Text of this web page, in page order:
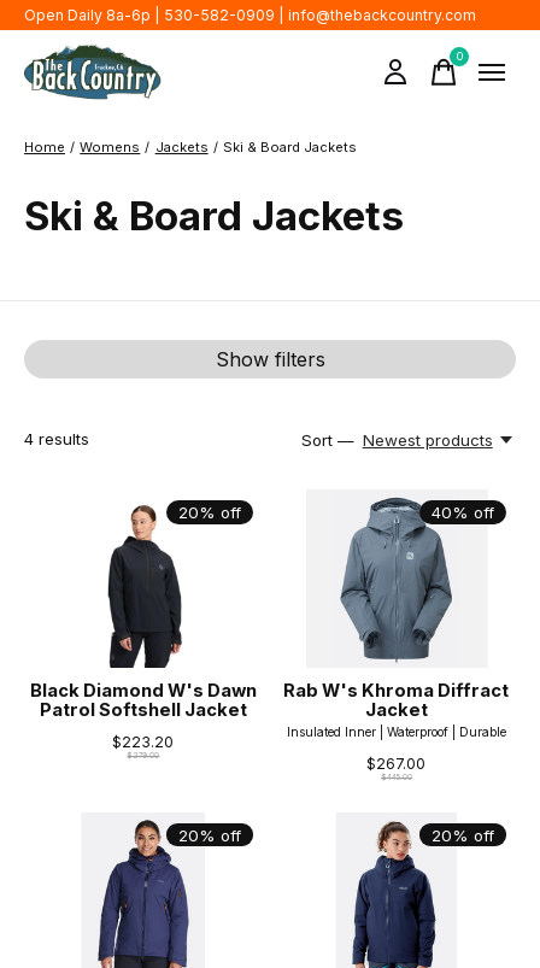
Open Daily 8a-6p | 530-582-0909 | info@thebackcountry.com
0items
Home / Womens / Jackets / Ski & Board Jackets
Ski & Board Jackets
Show filters
4 results Sort — Newest products
20% off
Black Diamond W's Dawn
Patrol Softshell Jacket
$223.20
$279.00
40% off
Rab W's Khroma Diffract
Jacket
Insulated Inner | Waterproof | Durable
$267.00
$445.00
20% off 20% off